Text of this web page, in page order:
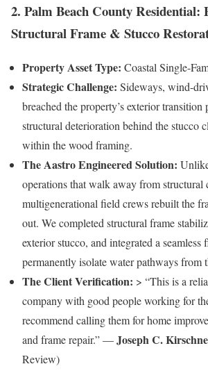
2. Palm Beach County Residential:
Structural Frame & Stucco
Property Asset Type: Coastal Single-
Strategic Challenge: Sideways, wind-
breached the property’s exterior transition
structural deterioration behind the stucco
within the wood framing.
The Aastro Engineered Solution:
operations that walk away from structural
multigenerational field crews rebuilt the
out. We completed structural frame
exterior stucco, and integrated a
permanently isolate water pathways from
The Client Verification: > “This is a
company with good people working for
recommend calling them for home
and frame repair.” —Joseph C.
Review)